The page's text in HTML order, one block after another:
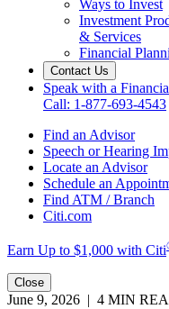
Ways to Invest
Investment
& Services
Financial
Contact Us
Speak with a
Call: 1-877-693-4543
Find an Advisor
Speech or Hearing
Locate an Advisor
Schedule an
Find ATM / Branch
Citi.com
Earn Up to $1,000 with Citi
Close
June 9, 2026 | 4 MIN